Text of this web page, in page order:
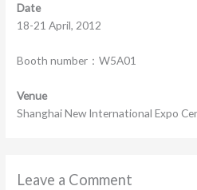
Date
18-21 April, 2012
Booth number：W5A01
Venue
Shanghai New International Expo
Leave a Comment